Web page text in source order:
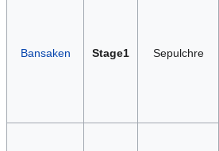
Bansaken Stage1 Sepulchre